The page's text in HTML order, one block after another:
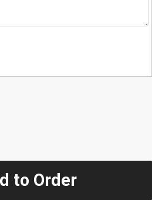
to Order